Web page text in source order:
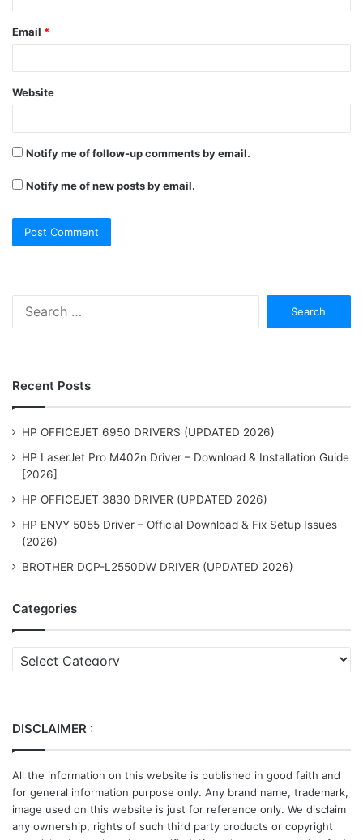
Email *
Website
Notify me of follow-up comments by email.
Notify me of new posts by email.
Recent Posts
HP OFFICEJET 6950 DRIVERS (UPDATED 2026)
HP LaserJet Pro M402n Driver – Download & Installation Guide
[2026]
HP OFFICEJET 3830 DRIVER (UPDATED 2026)
HP ENVY 5055 Driver – Official Download & Fix Setup Issues
(2026)
BROTHER DCP-L2550DW DRIVER (UPDATED 2026)
Categories
Categories
DISCLAIMER :
All the information on this website is published in good faith and
for general information purpose only. Any brand name, trademark,
image used on this website is just for reference only. We disclaim
any ownership, rights of such third party products or copyright